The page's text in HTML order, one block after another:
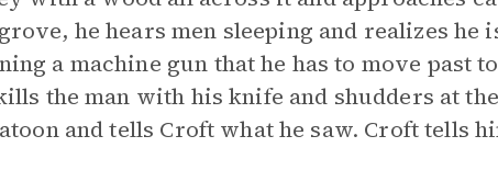
he hears men sleeping and realizes he
a machine gun that he has to move past
the man with his knife and shudders at
and tells Croft what he saw. Croft tells